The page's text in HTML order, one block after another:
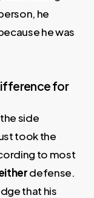
he
he was
for
side
took the
to most
defense.
that his